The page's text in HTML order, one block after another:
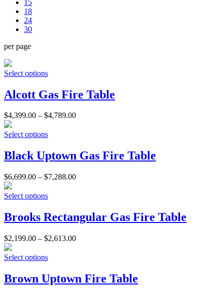
15
18
24
30
per page
Select options
Alcott Gas Fire Table
$4,399.00 – $4,789.00
Select options
Black Uptown Gas Fire Table
$6,699.00 – $7,288.00
Select options
Brooks Rectangular Gas Fire Table
$2,199.00 – $2,613.00
Select options
Brown Uptown Fire Table